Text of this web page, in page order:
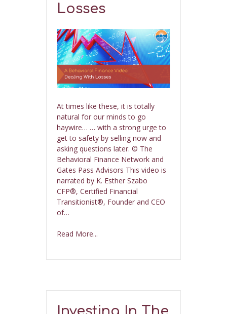
Losses
At times like these, it is totally
natural for our minds to go
haywire… … with a strong urge to
get to safety by selling now and
asking questions later. © The
Behavioral Finance Network and
Gates Pass Advisors This video is
narrated by K. Esther Szabo
CFP®, Certified Financial
Transitionist®, Founder and CEO
of…
Read More...